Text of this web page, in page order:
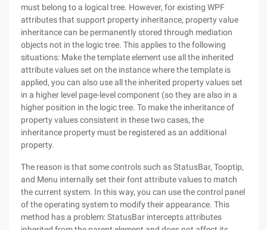
must belong to a logical tree. However, for existing WPF
attributes that support property inheritance, property value
inheritance can be permanently stored through mediation
objects not in the logic tree. This applies to the following
situations: Make the template element use all the inherited
attribute values set on the instance where the template is
applied, you can also use all the inherited property values set
in a higher level page-level component (so they are also in a
higher position in the logic tree. To make the inheritance of
property values consistent in these two cases, the
inheritance property must be registered as an additional
property.
The reason is that some controls such as StatusBar, Tooptip,
and Menu internally set their font attribute values to match
the current system. In this way, you can use the control panel
of the operating system to modify their appearance. This
method has a problem: StatusBar intercepts attributes